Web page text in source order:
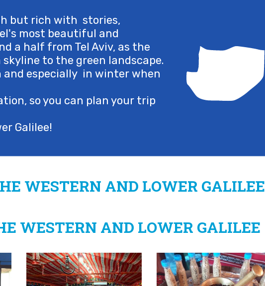
but rich with stories,
most beautiful and
a half from Tel Aviv, as the
to the green landscape.
especially in winter when
so you can plan your trip
Galilee!
WESTERN AND LOWER GALILEE
WESTERN AND LOWER GALILEE